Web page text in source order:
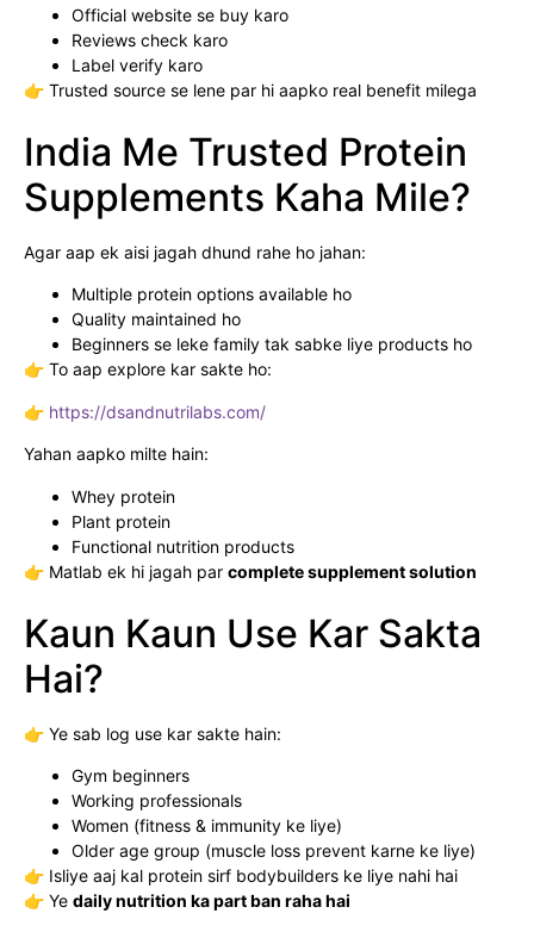
Official website se buy karo
Reviews check karo
Label verify karo
👉 Trusted source se lene par hi aapko real benefit milega
India Me Trusted Protein
Supplements Kaha Mile?
Agar aap ek aisi jagah dhund rahe ho jahan:
Multiple protein options available ho
Quality maintained ho
Beginners se leke family tak sabke liye products ho
👉 To aap explore kar sakte ho:
👉 https://dsandnutrilabs.com/
Yahan aapko milte hain:
Whey protein
Plant protein
Functional nutrition products
👉 Matlab ek hi jagah par complete supplement solution
Kaun Kaun Use Kar Sakta
Hai?
👉 Ye sab log use kar sakte hain:
Gym beginners
Working professionals
Women (fitness & immunity ke liye)
Older age group (muscle loss prevent karne ke liye)
👉 Isliye aaj kal protein sirf bodybuilders ke liye nahi hai
👉 Ye daily nutrition ka part ban raha hai